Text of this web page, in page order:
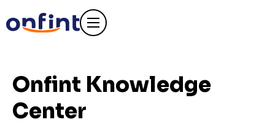
Onfint Knowledge
Center